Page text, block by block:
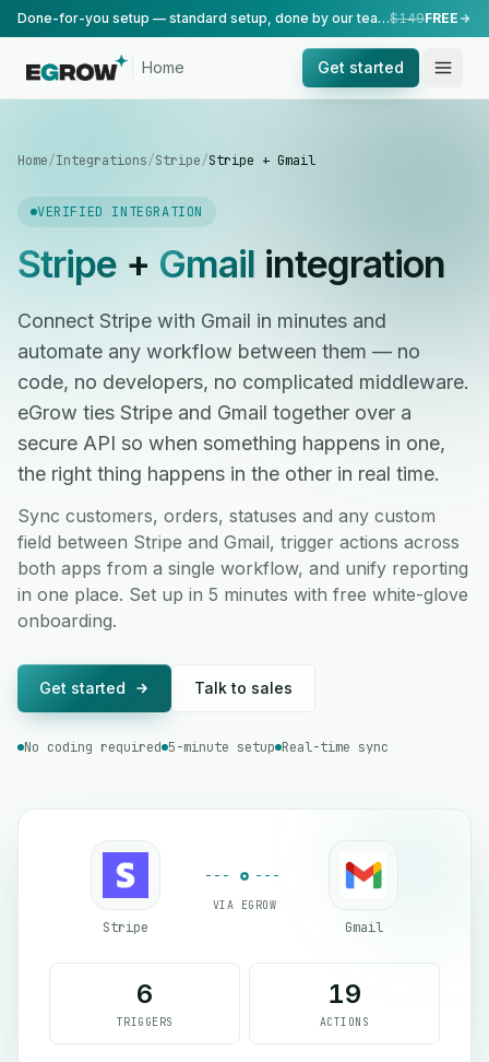
Done-for-you setup — standard setup, done by our team.$149FREE
Home Get started
Home/Integrations/Stripe/Stripe + Gmail
VERIFIED INTEGRATION
Stripe+ Gmail integration
Connect Stripe with Gmail in minutes and
automate any workflow between them — no
code, no developers, no complicated middleware.
eGrow ties Stripe and Gmail together over a
secure API so when something happens in one,
the right thing happens in the other in real time.
Sync customers, orders, statuses and any custom
field between Stripe and Gmail, trigger actions across
both apps from a single workflow, and unify reporting
in one place. Set up in 5 minutes with free white-glove
onboarding.
Get started Talk to sales
No coding required 5-minute setup Real-time sync
Stripe
VIA EGROW
Gmail
6
TRIGGERS
19
ACTIONS